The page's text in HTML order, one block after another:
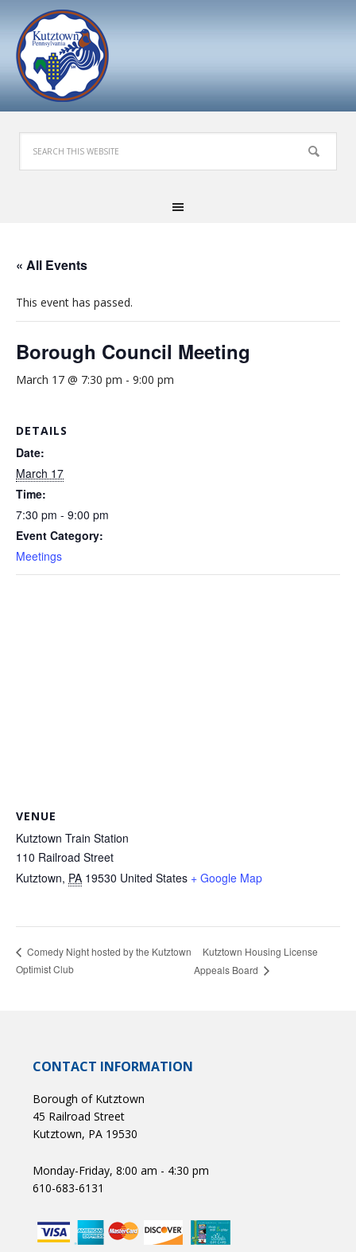
« All Events
This event has passed.
Borough Council Meeting
March 17 @ 7:30 pm - 9:00 pm
DETAILS
Date:
March 17
Time:
7:30 pm - 9:00 pm
Event Category:
Meetings
VENUE
Kutztown Train Station
110 Railroad Street
Kutztown, PA 19530 United States + Google Map
Comedy Night hosted by the Kutztown
Optimist Club
Kutztown Housing License
Appeals Board
CONTACT INFORMATION
Borough of Kutztown
45 Railroad Street
Kutztown, PA 19530
Monday-Friday, 8:00 am - 4:30 pm
610-683-6131